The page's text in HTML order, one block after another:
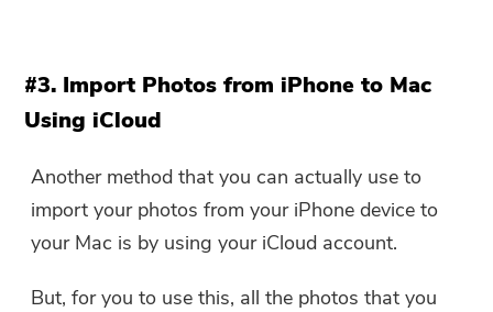
#3. Import Photos from iPhone to Mac
Using iCloud
Another method that you can actually use to
import your photos from your iPhone device to
your Mac is by using your iCloud account.
But, for you to use this, all the photos that you